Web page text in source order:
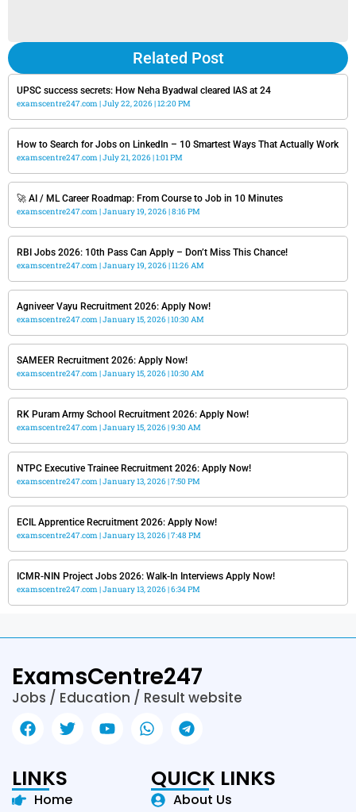
Related Post
UPSC success secrets: How Neha Byadwal cleared IAS at 24
examscentre247.com July 22, 2026 12:20 PM
How to Search for Jobs on LinkedIn – 10 Smartest Ways That Actually Work
examscentre247.com July 21, 2026 1:01 PM
🚀 AI / ML Career Roadmap: From Course to Job in 10 Minutes
examscentre247.com January 19, 2026 8:16 PM
RBI Jobs 2026: 10th Pass Can Apply – Don’t Miss This Chance!
examscentre247.com January 19, 2026 11:26 AM
Agniveer Vayu Recruitment 2026: Apply Now!
examscentre247.com January 15, 2026 10:30 AM
SAMEER Recruitment 2026: Apply Now!
examscentre247.com January 15, 2026 10:30 AM
RK Puram Army School Recruitment 2026: Apply Now!
examscentre247.com January 15, 2026 9:30 AM
NTPC Executive Trainee Recruitment 2026: Apply Now!
examscentre247.com January 13, 2026 7:50 PM
ECIL Apprentice Recruitment 2026: Apply Now!
examscentre247.com January 13, 2026 7:48 PM
ICMR-NIN Project Jobs 2026: Walk-In Interviews Apply Now!
examscentre247.com January 13, 2026 6:34 PM
ExamsCentre247
Jobs / Education / Result website
LINKS
Home
QUICK LINKS
About Us